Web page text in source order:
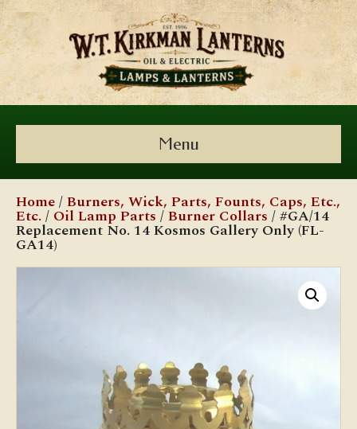
Menu
Home/Burners, Wick, Parts, Founts, Caps, Etc.,
Etc. / Oil Lamp Parts /Burner Collars / #GA/14
Replacement No. 14 Kosmos Gallery Only (FL-
GA14)